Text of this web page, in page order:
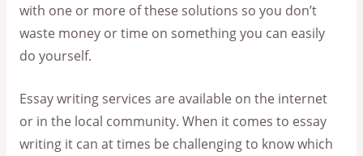
with one or more of these solutions so you don’t
waste money or time on something you can easily
do yourself.
Essay writing services are available on the internet
or in the local community. When it comes to essay
writing it can at times be challenging to know which